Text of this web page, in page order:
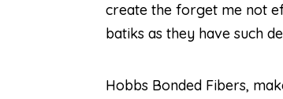
create the forget me not
batiks as they have such
Hobbs Bonded Fibers,